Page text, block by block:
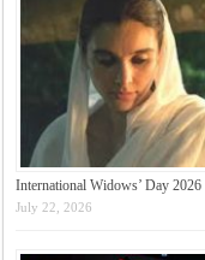
International Widows’ Day 2026
July 22, 2026